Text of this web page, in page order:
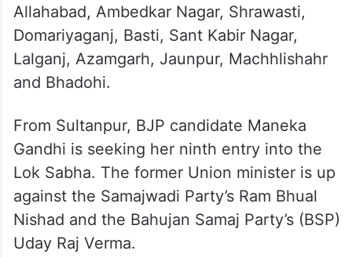
Allahabad, Ambedkar Nagar, Shrawasti,
Domariyaganj, Basti, Sant Kabir Nagar,
Lalganj, Azamgarh, Jaunpur, Machhlishahr
and Bhadohi.
From Sultanpur, BJP candidate Maneka
Gandhi is seeking her ninth entry into the
Lok Sabha. The former Union minister is up
against the Samajwadi Party’s Ram Bhual
Nishad and the Bahujan Samaj Party’s (BSP)
Uday Raj Verma.